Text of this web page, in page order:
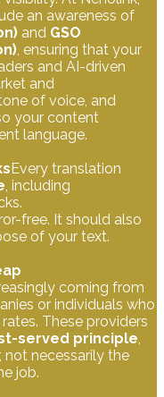
an awareness of
and GSO
, ensuring that your
and AI-driven
and
of voice, and
your content
language.
Every translation
, including
free. It should also
of your text.
coming from
or individuals who
These providers
served principle,
necessarily the
job.